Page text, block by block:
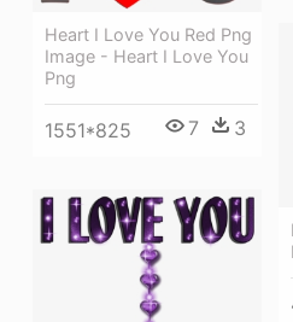
Heart I Love You Red Png
Image - Heart I Love You
Png
1551*825 7 3